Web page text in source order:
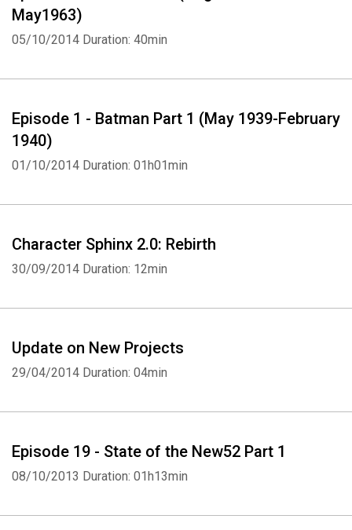
May1963)
05/10/2014 Duration: 40min
Episode 1 - Batman Part 1 (May 1939-February
1940)
01/10/2014 Duration: 01h01min
Character Sphinx 2.0: Rebirth
30/09/2014 Duration: 12min
Update on New Projects
29/04/2014 Duration: 04min
Episode 19 - State of the New52 Part 1
08/10/2013 Duration: 01h13min
Whatsapp Facebook Twitter E-mail